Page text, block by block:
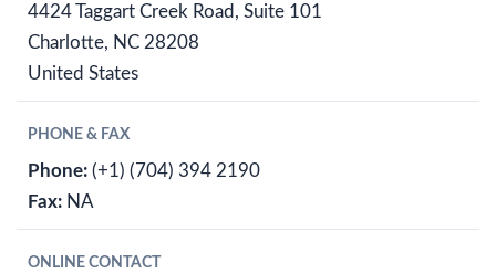
4424 Taggart Creek Road, Suite 101
Charlotte, NC 28208
United States
PHONE & FAX
Phone: (+1) (704) 394 2190
Fax: NA
ONLINE CONTACT